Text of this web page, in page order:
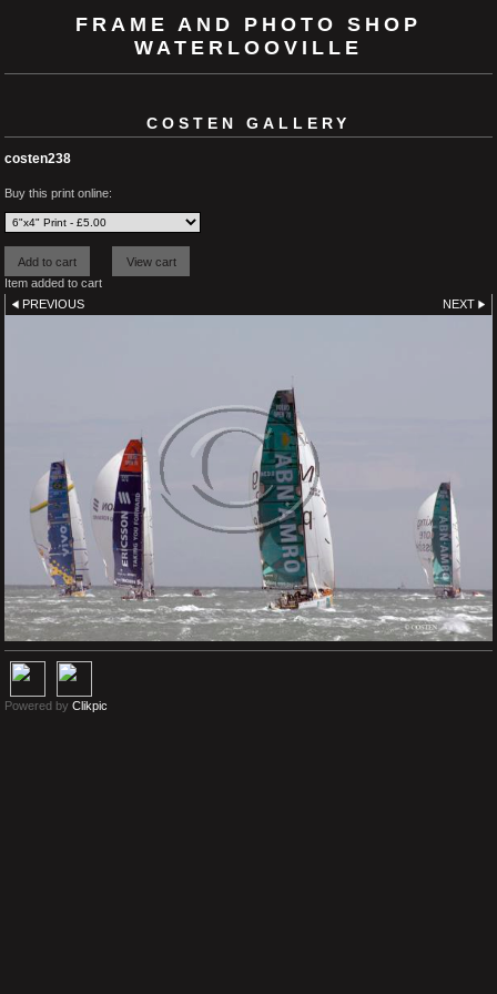
FRAME AND PHOTO SHOP
WATERLOOVILLE
COSTEN GALLERY
costen238
Buy this print online:
Item added to cart
PREVIOUS
NEXT
Powered by Clikpic